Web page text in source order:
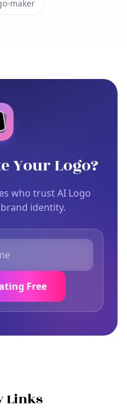
maker
Your Logo?
who trust AI Logo
identity.
Free
Links